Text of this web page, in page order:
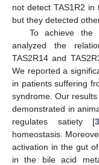
not detect TAS1R2
but they detected
To achieve
analyzed the
TAS2R14 and
We reported a
in patients suffering
syndrome. Our
demonstrated in
regulates satiety [
homeostasis.
activation in the gut
in the bile acid